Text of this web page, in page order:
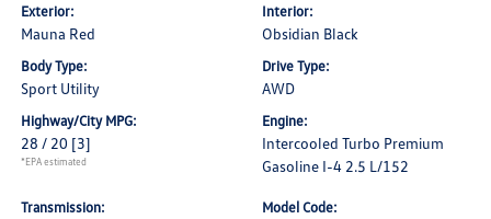
Exterior:
Mauna Red
Interior:
Obsidian Black
Body Type:
Sport Utility
Drive Type:
AWD
Highway/City MPG:
28 / 20 [3]
*EPA estimated
Engine:
Intercooled Turbo Premium
Gasoline I-4 2.5 L/152
Transmission: Model Code: